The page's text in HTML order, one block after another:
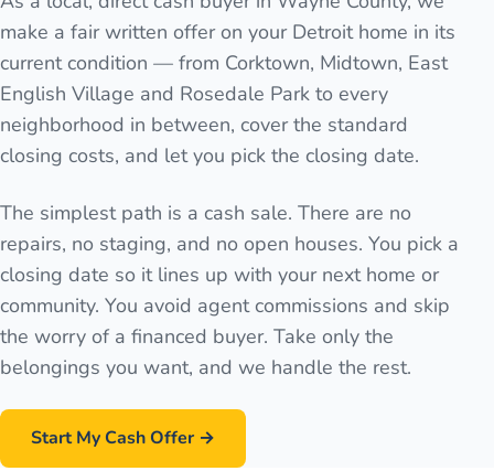
make a fair written offer on your Detroit home in its
current condition — from Corktown, Midtown, East
English Village and Rosedale Park to every
neighborhood in between, cover the standard
closing costs, and let you pick the closing date.
The simplest path is a cash sale. There are no
repairs, no staging, and no open houses. You pick a
closing date so it lines up with your next home or
community. You avoid agent commissions and skip
the worry of a financed buyer. Take only the
belongings you want, and we handle the rest.
Start My Cash Offer →